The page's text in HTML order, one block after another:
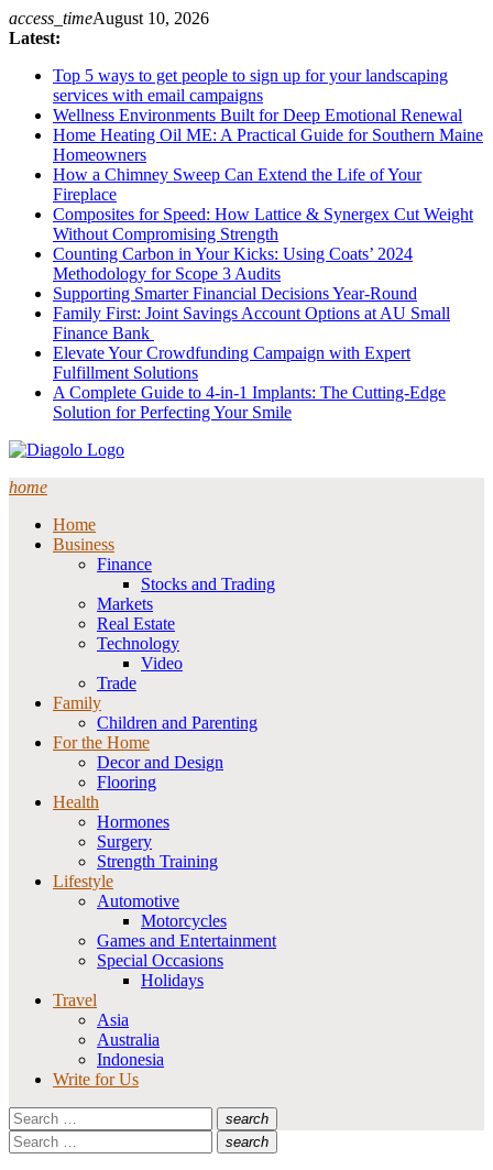
Skip
to
access_timeAugust 10, 2026
Latest:
Top 5 ways to get people to sign up for your landscaping
services with email campaigns
Wellness Environments Built for Deep Emotional Renewal
Home Heating Oil ME: A Practical Guide for Southern Maine
Homeowners
How a Chimney Sweep Can Extend the Life of Your
Fireplace
Composites for Speed: How Lattice & Synergex Cut Weight
Without Compromising Strength
Counting Carbon in Your Kicks: Using Coats’ 2024
Methodology for Scope 3 Audits
Supporting Smarter Financial Decisions Year-Round
Family First: Joint Savings Account Options at AU Small
Finance Bank
Elevate Your Crowdfunding Campaign with Expert
Fulfillment Solutions
A Complete Guide to 4-in-1 Implants: The Cutting-Edge
Solution for Perfecting Your Smile
home
Home
Business
Finance
Stocks and Trading
Markets
Real Estate
Technology
Video
Trade
Family
Children and Parenting
For the Home
Decor and Design
Flooring
Health
Hormones
Surgery
Strength Training
Lifestyle
Automotive
Motorcycles
Games and Entertainment
Special Occasions
Holidays
Travel
Asia
Australia
Indonesia
Write for Us
Search
for:
search
Search
Search
for:
search
Search